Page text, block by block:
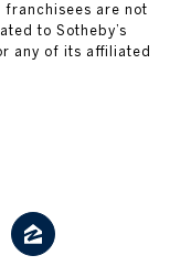
are not
to Sotheby’s
any of its affiliated